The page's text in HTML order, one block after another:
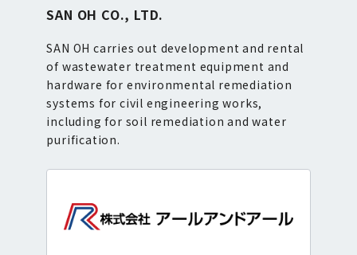
SAN OH CO., LTD.
SAN OH carries out development and rental
of wastewater treatment equipment and
hardware for environmental remediation
systems for civil engineering works,
including for soil remediation and water
purification.